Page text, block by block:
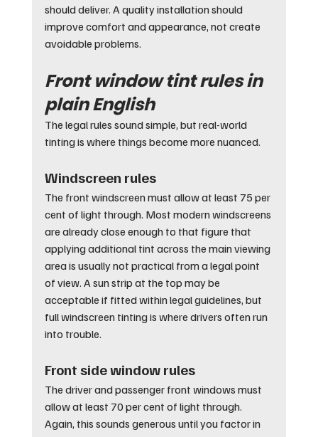
should deliver. A quality installation should
improve comfort and appearance, not create
avoidable problems.
Front window tint rules in
plain English
The legal rules sound simple, but real-world
tinting is where things become more nuanced.
Windscreen rules
The front windscreen must allow at least 75 per
cent of light through. Most modern windscreens
are already close enough to that figure that
applying additional tint across the main viewing
area is usually not practical from a legal point
of view. A sun strip at the top may be
acceptable if fitted within legal guidelines, but
full windscreen tinting is where drivers often run
into trouble.
Front side window rules
The driver and passenger front windows must
allow at least 70 per cent of light through.
Again, this sounds generous until you factor in